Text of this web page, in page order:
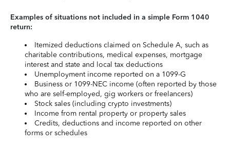
Examples of situations not included in a simple Form 1040
return:
Itemized deductions claimed on Schedule A, such as
charitable contributions, medical expenses, mortgage
interest and state and local tax deductions
Unemployment income reported on a 1099-G
Business or 1099-NEC income (often reported by those
who are self-employed, gig workers or freelancers)
Stock sales (including crypto investments)
Income from rental property or property sales
Credits, deductions and income reported on other
forms or schedules